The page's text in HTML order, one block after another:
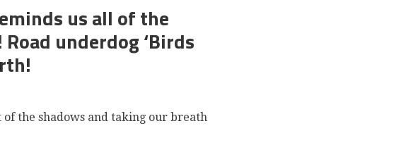
us all of the
underdog ‘Birds
of the shadows and taking our breath